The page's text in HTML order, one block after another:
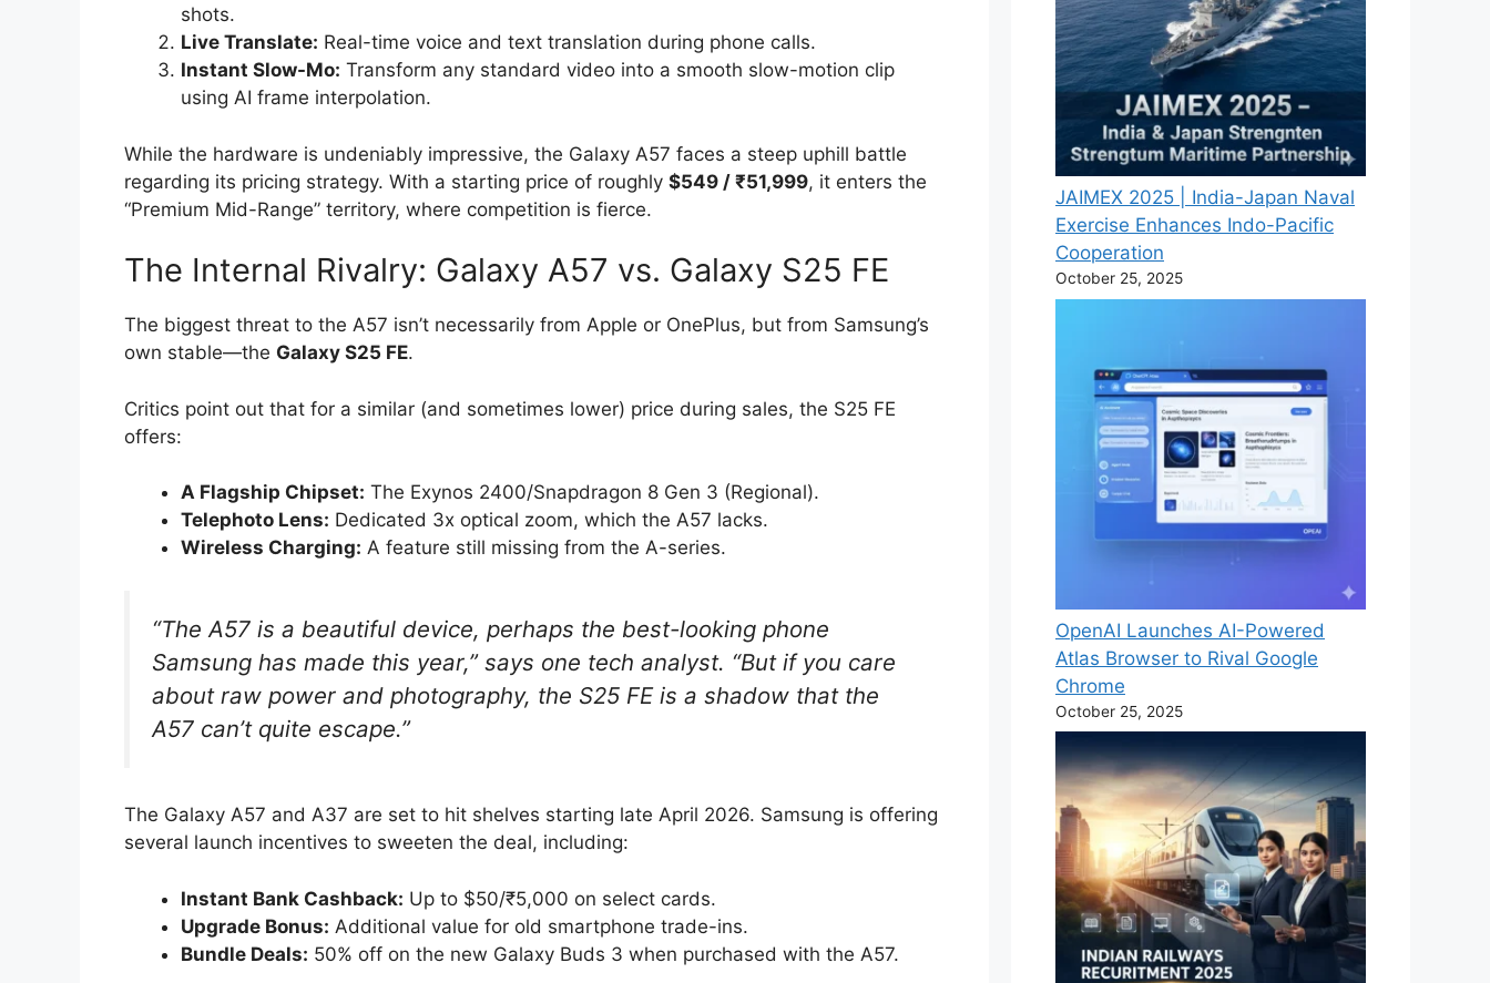
shots.
Live Translate: Real-time voice and text translation during phone calls.
Instant Slow-Mo: Transform any standard video into a smooth slow-motion clip
using AI frame interpolation.
While the hardware is undeniably impressive, the Galaxy A57 faces a steep uphill battle
regarding its pricing strategy. With a starting price of roughly $549 / ₹51,999, it enters the
“Premium Mid-Range” territory, where competition is fierce.
The Internal Rivalry: Galaxy A57 vs. Galaxy S25 FE
The biggest threat to the A57 isn’t necessarily from Apple or OnePlus, but from Samsung’s
own stable—the Galaxy S25 FE.
Critics point out that for a similar (and sometimes lower) price during sales, the S25 FE
offers:
A Flagship Chipset: The Exynos 2400/Snapdragon 8 Gen 3 (Regional).
Telephoto Lens: Dedicated 3x optical zoom, which the A57 lacks.
Wireless Charging: A feature still missing from the A-series.
“The A57 is a beautiful device, perhaps the best-looking phone
Samsung has made this year,” says one tech analyst. “But if you care
about raw power and photography, the S25 FE is a shadow that the
A57 can’t quite escape.”
The Galaxy A57 and A37 are set to hit shelves starting late April 2026. Samsung is offering
several launch incentives to sweeten the deal, including:
Instant Bank Cashback: Up to $50/₹5,000 on select cards.
Upgrade Bonus: Additional value for old smartphone trade-ins.
Bundle Deals: 50% off on the new Galaxy Buds 3 when purchased with the A57.
JAIMEX 2025 | India-Japan Naval
Exercise Enhances Indo-Pacific
Cooperation
October 25, 2025
OpenAI Launches AI-Powered
Atlas Browser to Rival Google
Chrome
October 25, 2025